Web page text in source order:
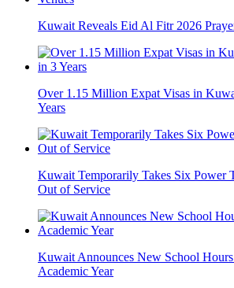
Kuwait Reveals Eid Al Fitr 2026
Over 1.15 Million Expat Visas in
Years
Kuwait Temporarily Takes Six Power
Out of Service
Kuwait Announces New School
Academic Year